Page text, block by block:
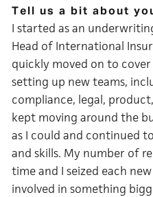
Tell us a bit about
I started as an
Head of International
quickly moved on to
setting up new teams,
compliance, legal,
kept moving around the
as I could and continued
and skills. My number of
time and I seized each
involved in something